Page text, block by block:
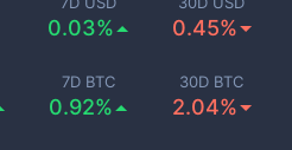
0.03% 0.45%
7D BTC
0.92%
30D BTC
2.04%